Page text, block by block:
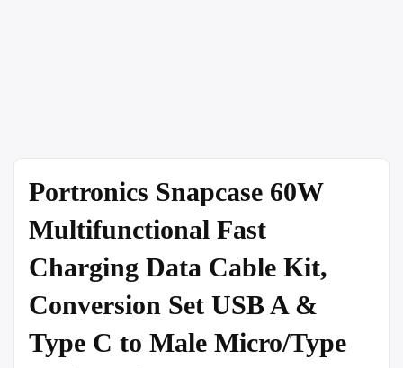
Portronics Snapcase 60W
Multifunctional Fast
Charging Data Cable Kit,
Conversion Set USB A &
Type C to Male Micro/Type